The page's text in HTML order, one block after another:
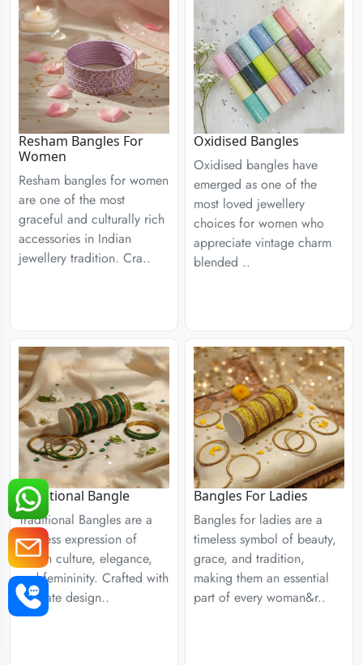
Resham Bangles For
Women
Resham bangles for women
are one of the most
graceful and culturally rich
accessories in Indian
jewellery tradition. Cra..
Oxidised Bangles
Oxidised bangles have
emerged as one of the
most loved jewellery
choices for women who
appreciate vintage charm
blended ..
Traditional Bangle
Traditional Bangles are a
timeless expression of
Indian culture, elegance,
and femininity. Crafted with
intricate design..
Bangles For Ladies
Bangles for ladies are a
timeless symbol of beauty,
grace, and tradition,
making them an essential
part of every woman&r..